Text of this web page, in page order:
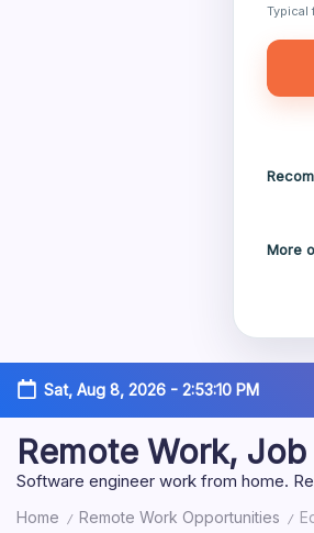
Typical
More
Skip
content
Sat, Aug 8, 2026- 2:53:11 PM
Remote Work,
Software engineer work from home.
Home / Remote Work Opportunities /